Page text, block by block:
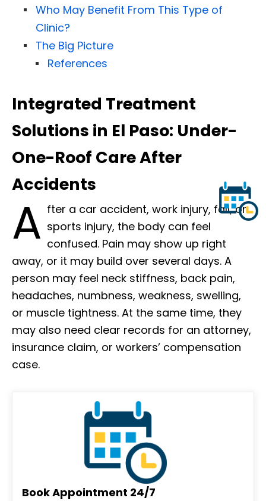
Who May Benefit From This Type of
Clinic?
The Big Picture
References
Integrated Treatment
Solutions in El Paso: Under-
One-Roof Care After
Accidents
A fter a car accident, work injury, fall, or
sports injury, the body can feel
confused. Pain may show up right
away, or it may build over several days. A
person may feel neck stiffness, back pain,
headaches, numbness, weakness, swelling,
or muscle tightness. At the same time, they
may also need clear records for an attorney,
insurance claim, or workers’ compensation
case.
Book Appointment 24/7